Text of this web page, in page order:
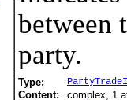
between
party.
Type:
Content:
complex, 1